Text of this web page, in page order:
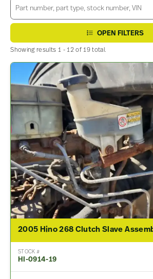
OPEN FILTERS
Showing results 1 - 12 of 19 total.
2005 Hino 268 Clutch Slave
STOCK #
HI-0914-19